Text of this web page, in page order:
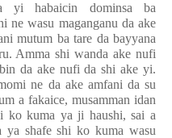
yi habaicin dominsa ba
ne wasu maganganu da ake
mutum ba tare da bayyana
Amma shi wanda ake nufi
da ake nufi da shi ake yi.
ne da ake amfani da su
a fakaice, musamman idan
ko kuma ya ji haushi, sai a
ya shafe shi ko kuma wasu